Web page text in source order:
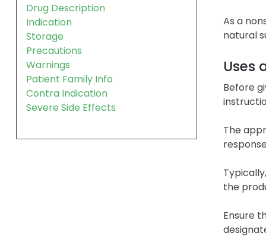
Drug Description
Indication
Storage
Precautions
Warnings
Patient Family Info
Contra Indication
Severe Side Effects
As a
natural
Uses
Before
The
the
Ensure